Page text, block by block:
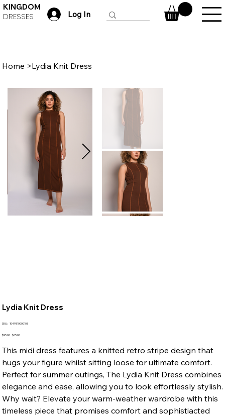
KINGDOM
DRESSES Log In
Home >Lydia Knit Dress
Lydia Knit Dress
SKU:
SKU
1049310000103
Original
$95.00
Sale
$65.00
This midi dress features a knitted retro stripe design that
hugs your figure whilst sitting loose for ultimate comfort.
Perfect for summer outings, The Lydia Knit Dress combines
elegance and ease, allowing you to look effortlessly stylish.
Why wait? Elevate your warm-weather wardrobe with this
timeless piece that promises comfort and sophistiacted